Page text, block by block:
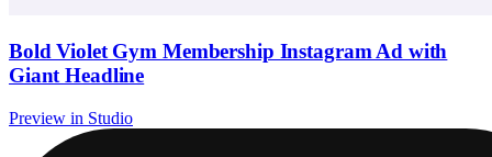
Bold Violet Gym Membership Instagram Ad with
Giant Headline
Preview in Studio